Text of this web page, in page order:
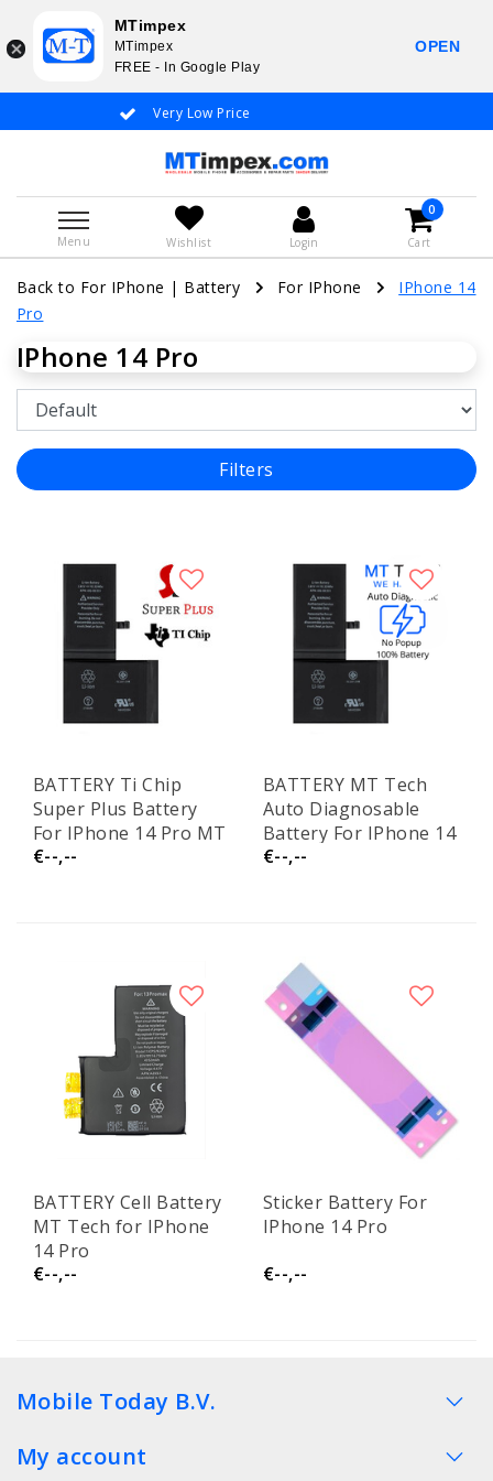
Very Low Price
Menu Wishlist Login
0
Cart
Back to For IPhone | Battery For IPhone
IPhone 14
Pro
IPhone 14 Pro
Filters
BATTERY Ti Chip
Super Plus Battery
For IPhone 14 Pro MT
Tech
€--,--
BATTERY MT Tech
Auto Diagnosable
Battery For IPhone 14
Pro
€--,--
BATTERY Cell Battery
MT Tech for IPhone
14 Pro
€--,--
Sticker Battery For
IPhone 14 Pro
€--,--
Mobile Today B.V.
My account
MTimpex
MTimpex
FREE - In Google Play
OPEN